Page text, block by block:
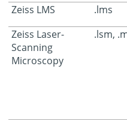
Zeiss LMS
.lms
Zeiss Laser-
Scanning
Microscopy
.lsm,